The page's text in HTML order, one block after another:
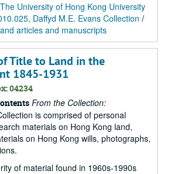
The University of Hong Kong University
Daffyd M.E. Evans Collection /
articles and manuscripts
Title to Land in the
1845-1931
04234
From the Collection:
is comprised of personal
materials on Hong Kong land,
on Hong Kong wills, photographs,
of material found in 1960s-1990s